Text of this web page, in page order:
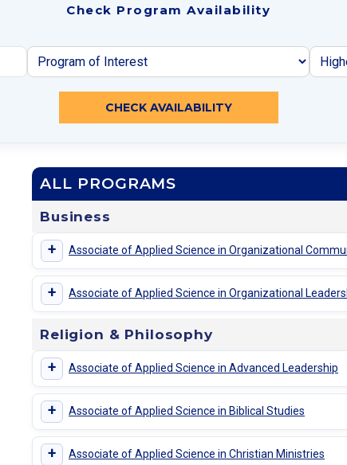
Check Program Availability
CHECK AVAILABILITY
ALL PROGRAMS
Business
+ Associate of Applied Science in Organizational
+ Associate of Applied Science in Organizational
Religion & Philosophy
+ Associate of Applied Science in Advanced Leadership
+ Associate of Applied Science in Biblical Studies
+ Associate of Applied Science in Christian Ministries